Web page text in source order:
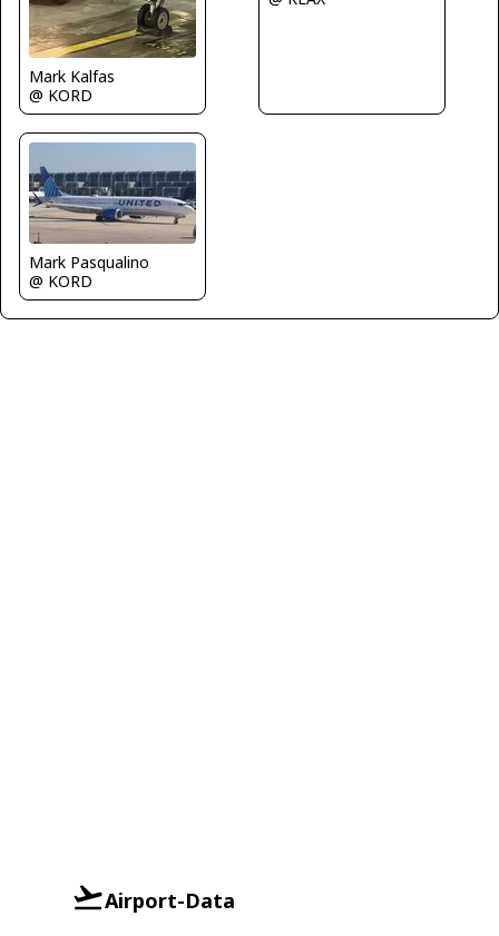
Mark Kalfas
@ KORD
Mark Pasqualino
@ KORD
Airport-Data